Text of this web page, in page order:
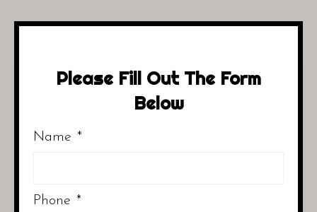
Please Fill Out The Form
Below
Name *
Phone *